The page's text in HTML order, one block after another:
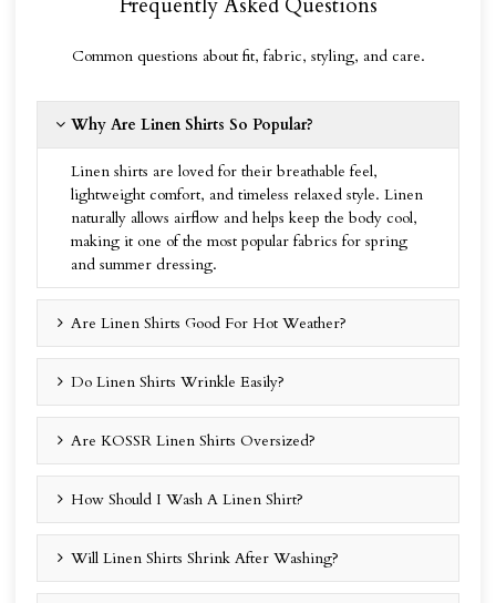
Common questions about fit, fabric, styling, and care.
Why Are Linen Shirts So Popular?
Linen shirts are loved for their breathable feel,
lightweight comfort, and timeless relaxed style. Linen
naturally allows airflow and helps keep the body cool,
making it one of the most popular fabrics for spring
and summer dressing.
Are Linen Shirts Good For Hot Weather?
Do Linen Shirts Wrinkle Easily?
Are KOSSR Linen Shirts Oversized?
How Should I Wash A Linen Shirt?
Will Linen Shirts Shrink After Washing?